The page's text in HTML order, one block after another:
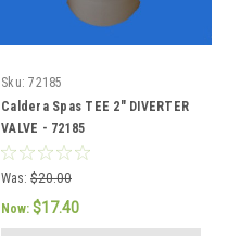
Sku: 72185
Caldera Spas TEE 2" DIVERTER
VALVE - 72185
Was: $20.00
Now: $17.40